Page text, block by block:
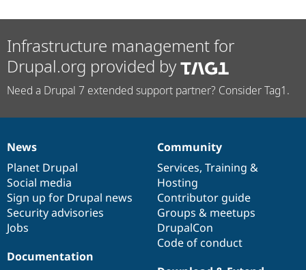
Infrastructure management for
Drupal.org provided by
Need a Drupal 7 extended support partner? Consider Tag1.
News
items
News
Planet Drupal
Social media
Sign up for Drupal news
Security advisories
Jobs
Our
community
Community
Services, Training &
Hosting
Contributor guide
Groups & meetups
DrupalCon
Code of conduct
Documentation
Documentation
Drupal
code
base
Governance
of
community